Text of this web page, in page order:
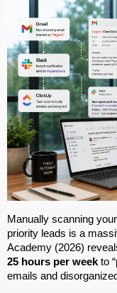
Manually scanning
priority leads is a
25 hours per week to
emails and